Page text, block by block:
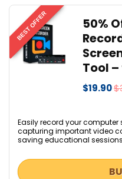
BEST OFFER
50%
Tool
$19.90
Easily record your computer
capturing important video
saving educational